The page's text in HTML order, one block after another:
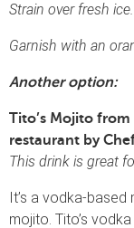
Strain over fresh ice.
Garnish with an
Another option:
Tito’s Mojito from
restaurant by
This drink is great
It’s a vodka-
mojito. Tito’s